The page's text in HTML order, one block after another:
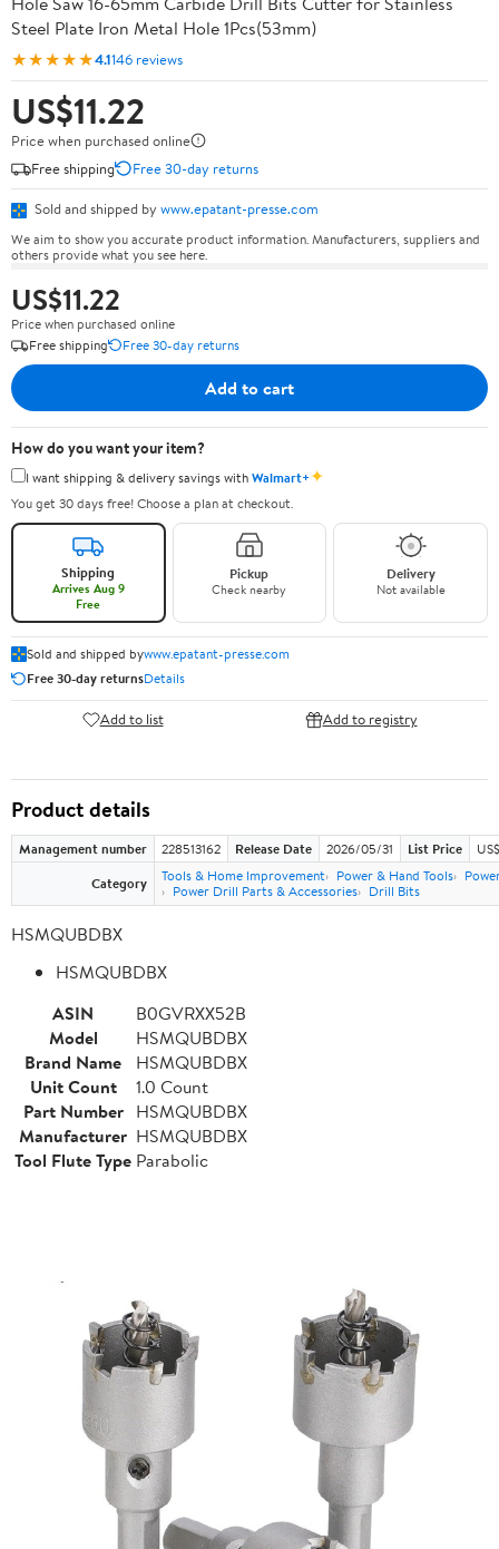
Steel Plate Iron Metal Hole 1Pcs(53mm)
★★★★★4.1146 reviews
US$11.22
Price when purchased online
Free shipping
Free 30-day returns
Sold and shipped by www.epatant-presse.com
We aim to show you accurate product information. Manufacturers, suppliers and
others provide what you see here.
US$11.22
Price when purchased online
Free shipping
Free 30-day returns
Add to cart
How do you want your item?
I want shipping & delivery savings withWalmart+✦
You get 30 days free! Choose a plan at checkout.
Shipping
Arrives Aug 9
Free
Pickup
Check nearby
Delivery
Not available
Sold and shipped bywww.epatant-presse.com
Free 30-day returnsDetails
Add to list Add to registry
Product details
Management number 228513162 Release Date 2026/05/31 List Price
Category
Tools & Home Improvement Power & Hand Tools
Power Drill Parts & Accessories
Drill Bits
HSMQUBDBX
HSMQUBDBX
ASIN
B0GVRXX52B
Model
HSMQUBDBX
Brand Name
HSMQUBDBX
Unit Count
1.0 Count
Part Number HSMQUBDBX
Manufacturer HSMQUBDBX
Tool Flute Type Parabolic